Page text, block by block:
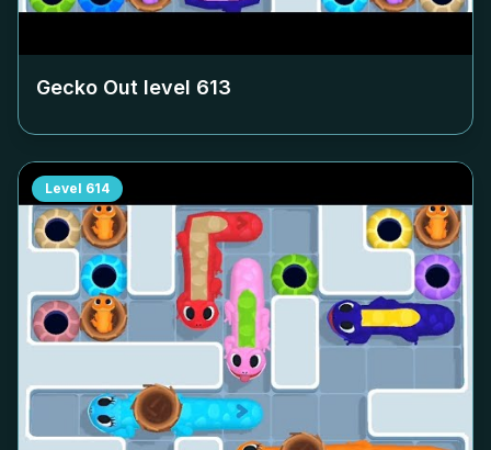
Gecko Out level 613
Level 614